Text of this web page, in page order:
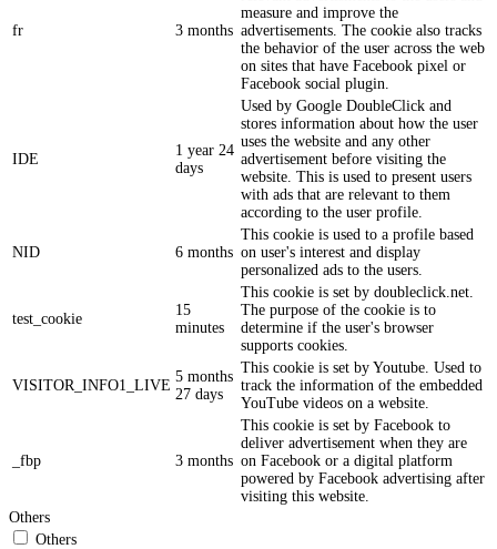
fr 3 months
measure and improve the
advertisements. The cookie also tracks
the behavior of the user across the web
on sites that have Facebook pixel or
Facebook social plugin.
IDE
1 year 24
days
Used by Google DoubleClick and
stores information about how the user
uses the website and any other
advertisement before visiting the
website. This is used to present users
with ads that are relevant to them
according to the user profile.
NID 6 months
This cookie is used to a profile based
on user's interest and display
personalized ads to the users.
test_cookie
15
minutes
This cookie is set by doubleclick.net.
The purpose of the cookie is to
determine if the user's browser
supports cookies.
VISITOR_INFO1_LIVE
5 months
27 days
This cookie is set by Youtube. Used to
track the information of the embedded
YouTube videos on a website.
_fbp 3 months
This cookie is set by Facebook to
deliver advertisement when they are
on Facebook or a digital platform
powered by Facebook advertising after
visiting this website.
Others
Others